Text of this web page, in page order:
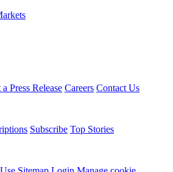
Press Release Careers Contact Us
Subscribe Top Stories